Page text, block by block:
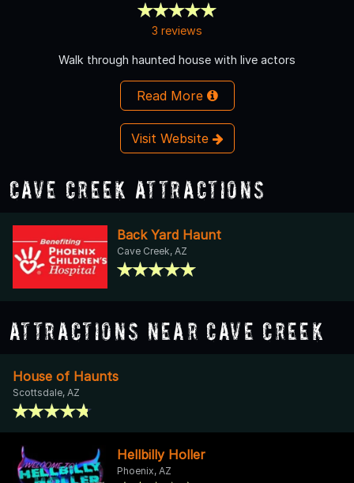
3 reviews
Walk through haunted house with live actors
Read More
Visit Website
Cave Creek Attractions
Back Yard Haunt
Cave Creek, AZ
Attractions Near Cave Creek
House of Haunts
Scottsdale, AZ
Hellbilly Holler
Phoenix, AZ